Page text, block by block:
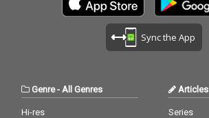
Sync the App
Genre- All Genres
Hi-res
Articles
Series